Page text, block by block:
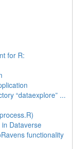
for R:
“dataexplore” ...
Dataverse
functionality